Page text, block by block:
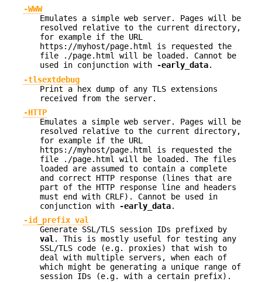
-WWW
Emulates a simple web server. Pages will be
resolved relative to the current directory,
for example if the URL
https://myhost/page.html is requested the
file ./page.html will be loaded. Cannot be
used in conjunction with
-early_data.
-tlsextdebug
Print a hex dump of any TLS extensions
received from the server.
-HTTP
Emulates a simple web server. Pages will be
resolved relative to the current directory,
for example if the URL
https://myhost/page.html is requested the
file ./page.html will be loaded. The files
loaded are assumed to contain a complete
and correct HTTP response (lines that are
part of the HTTP response line and headers
must end with CRLF). Cannot be used in
conjunction with
-early_data.
-id_prefix val
Generate SSL/TLS session IDs prefixed by
val. This is mostly useful for testing any
SSL/TLS code (e.g. proxies) that wish to
deal with multiple servers, when each of
which might be generating a unique range of
session IDs (e.g. with a certain prefix).